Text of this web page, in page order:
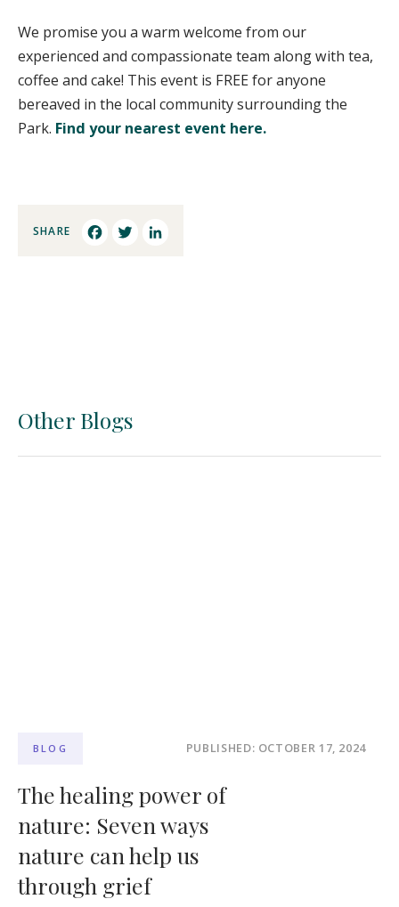
We promise you a warm welcome from our
experienced and compassionate team along with tea,
coffee and cake! This event is FREE for anyone
bereaved in the local community surrounding the
Park. Find your nearest event here.
SHARE
Other Blogs
BLOG PUBLISHED: OCTOBER 17, 2024
The healing power of
nature: Seven ways
nature can help us
through grief